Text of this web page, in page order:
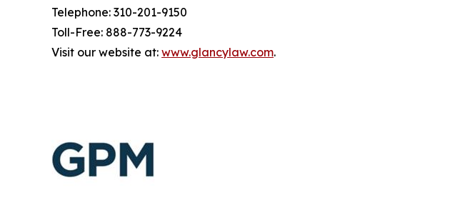
Telephone: 310-201-9150
Toll-Free: 888-773-9224
Visit our website at: www.glancylaw.com.